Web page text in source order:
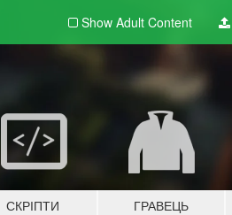
Show Adult Content
СКРІПТИ ГРАВЕЦЬ